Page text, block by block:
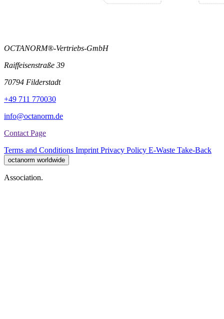
OCTANORM®-Vertriebs-GmbH
Raiffeisenstraße 39
70794 Filderstadt
+49 711 770030
info@octanorm.de
Contact Page
Terms and Conditions Imprint Privacy Policy E-Waste Take-Back
octanorm worldwide
Association.